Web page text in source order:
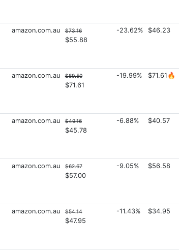
amazon.com.au $73.16
$55.88
-23.62% $46.23
amazon.com.au $89.50
$71.61
-19.99% $71.61🔥
amazon.com.au $49.16
$45.78
-6.88% $40.57
amazon.com.au $62.67
$57.00
-9.05% $56.58
amazon.com.au $54.14
$47.95
-11.43% $34.95